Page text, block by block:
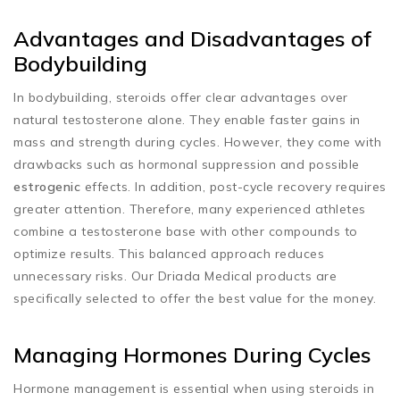
Advantages and Disadvantages of
Bodybuilding
In bodybuilding, steroids offer clear advantages over
natural testosterone alone. They enable faster gains in
mass and strength during cycles. However, they come with
drawbacks such as hormonal suppression and possible
estrogenic effects. In addition, post-cycle recovery requires
greater attention. Therefore, many experienced athletes
combine a testosterone base with other compounds to
optimize results. This balanced approach reduces
unnecessary risks. Our Driada Medical products are
specifically selected to offer the best value for the money.
Managing Hormones During Cycles
Hormone management is essential when using steroids in